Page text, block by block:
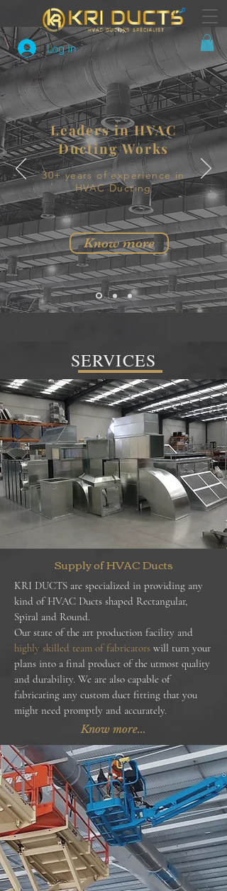
Log In
Leaders in HVAC
Ducting Works
30+ years of experience in
HVAC Ducting
Know more
SERVICES
Supply of HVAC Ducts
KRI DUCTS are specialized in providing any
kind of HVAC Ducts shaped Rectangular,
Spiral and Round.
Our state of the art production facility and
highly skilled team of fabricators will turn your
plans into a final product of the utmost quality
and durability. We are also capable of
fabricating any custom duct fitting that you
might need promptly and accurately.
Know more...